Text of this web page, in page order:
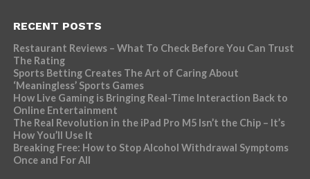
RECENT POSTS
Restaurant Reviews – What To Check Before You Can Trust
The Rating
Sports Betting Creates The Art of Caring About
‘Meaningless’ Sports Games
How Live Gaming is Bringing Real-Time Interaction Back to
Online Entertainment
The Real Revolution in the iPad Pro M5 Isn’t the Chip – It’s
How You’ll Use It
Breaking Free: How to Stop Alcohol Withdrawal Symptoms
Once and For All